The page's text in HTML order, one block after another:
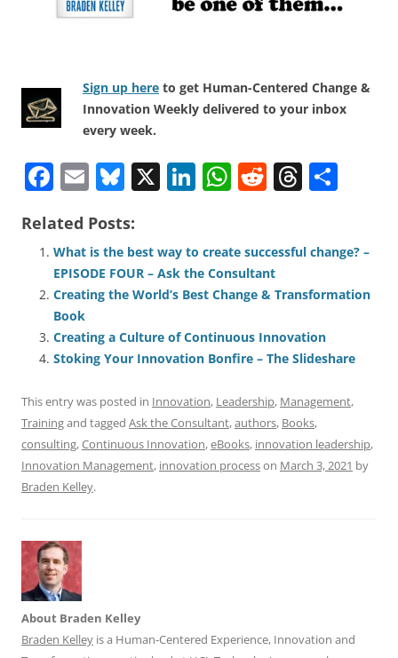
Sign up here to get Human-Centered Change &
Innovation Weekly delivered to your inbox
every week.
F
c
e
b
o
o
k
E
ai
l
Bl
e
sk
y
X Li
e
dI
W
s
A
p
R
di
t
T
a
d
e
Related Posts:
What is the best way to create successful change? –
EPISODE FOUR – Ask the Consultant
Creating the World’s Best Change & Transformation
Book
Creating a Culture of Continuous Innovation
Stoking Your Innovation Bonfire – The Slideshare
This entry was posted in Innovation, Leadership, Management,
Trainingand tagged Ask the Consultant,authors, Books,
consulting,Continuous Innovation,eBooks, innovation leadership,
Innovation Management, innovation processon March 3, 2021 by
Braden Kelley.
About Braden Kelley
Braden Kelley is a Human-Centered Experience, Innovation and